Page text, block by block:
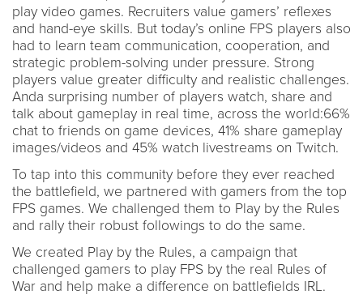
play video games. Recruiters value gamers’ reflexes
and hand-eye skills. But today’s online FPS players also
had to learn team communication, cooperation, and
strategic problem-solving under pressure. Strong
players value greater difficulty and realistic challenges.
Anda surprising number of players watch, share and
talk about gameplay in real time, across the world:66%
chat to friends on game devices, 41% share gameplay
images/videos and 45% watch livestreams on Twitch.
To tap into this community before they ever reached
the battlefield, we partnered with gamers from the top
FPS games. We challenged them to Play by the Rules
and rally their robust followings to do the same.
We created Play by the Rules, a campaign that
challenged gamers to play FPS by the real Rules of
War and help make a difference on battlefields IRL.